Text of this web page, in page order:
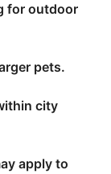
for outdoor
pets.
city
apply to